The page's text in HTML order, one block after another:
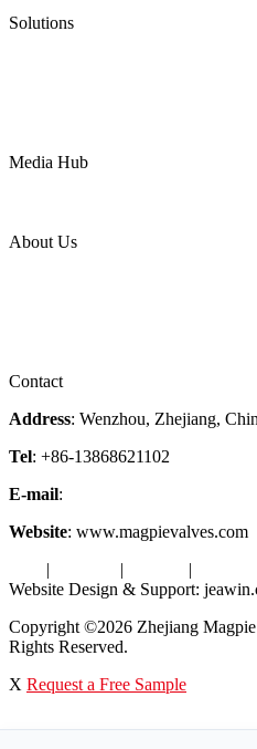
Solutions
Media Hub
About Us
Contact
Address: Wenzhou, Zhejiang,
Tel: +86-13868621102
E-mail:
Website: www.magpievalves.com
| | |
Website Design & Support:
Copyright ©2026 Zhejiang
Rights Reserved.
X Request a Free Sample